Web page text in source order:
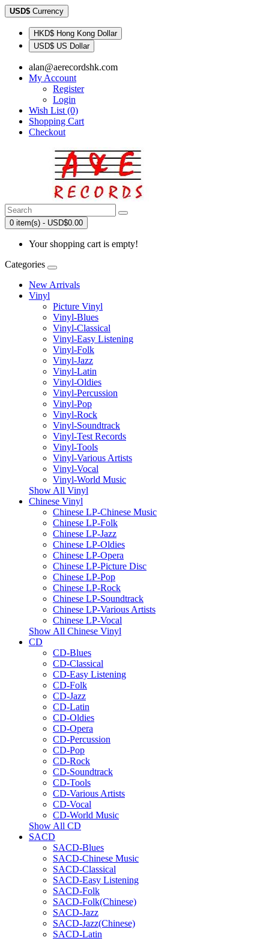
USD$ Currency
HKD$ Hong Kong Dollar
USD$ US Dollar
alan@aerecordshk.com
My Account
Register
Login
Wish List (0)
Shopping Cart
Checkout
0 item(s) - USD$0.00
Your shopping cart is empty!
Categories
New Arrivals
Vinyl
Picture Vinyl
Vinyl-Blues
Vinyl-Classical
Vinyl-Easy Listening
Vinyl-Folk
Vinyl-Jazz
Vinyl-Latin
Vinyl-Oldies
Vinyl-Percussion
Vinyl-Pop
Vinyl-Rock
Vinyl-Soundtrack
Vinyl-Test Records
Vinyl-Tools
Vinyl-Various Artists
Vinyl-Vocal
Vinyl-World Music
Show All Vinyl
Chinese Vinyl
Chinese LP-Chinese Music
Chinese LP-Folk
Chinese LP-Jazz
Chinese LP-Oldies
Chinese LP-Opera
Chinese LP-Picture Disc
Chinese LP-Pop
Chinese LP-Rock
Chinese LP-Soundtrack
Chinese LP-Various Artists
Chinese LP-Vocal
Show All Chinese Vinyl
CD
CD-Blues
CD-Classical
CD-Easy Listening
CD-Folk
CD-Jazz
CD-Latin
CD-Oldies
CD-Opera
CD-Percussion
CD-Pop
CD-Rock
CD-Soundtrack
CD-Tools
CD-Various Artists
CD-Vocal
CD-World Music
Show All CD
SACD
SACD-Blues
SACD-Chinese Music
SACD-Classical
SACD-Easy Listening
SACD-Folk
SACD-Folk(Chinese)
SACD-Jazz
SACD-Jazz(Chinese)
SACD-Latin